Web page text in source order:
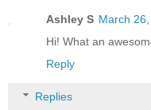
Ashley S March
Hi! What an
Reply
Replies